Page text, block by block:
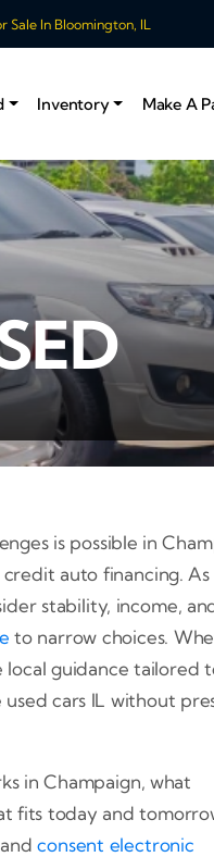
Sale In Bloomington, IL
Inventory Make A
is possible in
auto financing.
stability, income,
to narrow choices.
guidance
cars IL without
in Champaign, what
fits today and
andconsent electronic